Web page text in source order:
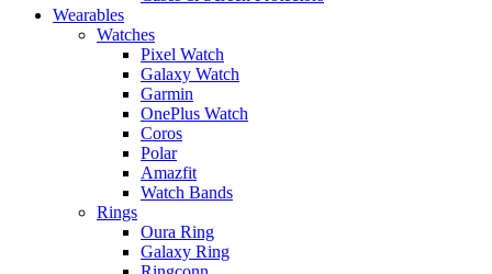
Wearables
Watches
Pixel Watch
Galaxy Watch
Garmin
OnePlus Watch
Coros
Polar
Amazfit
Watch Bands
Rings
Oura Ring
Galaxy Ring